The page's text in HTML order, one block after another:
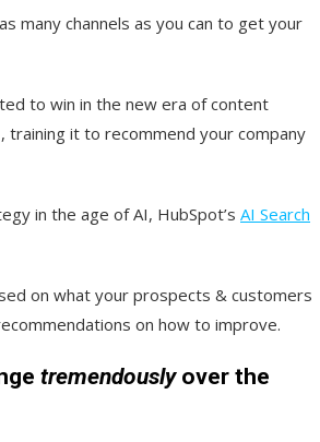
many channels as you can to get your
to win in the new era of content
it to recommend your company
in the age of AI, HubSpot’s AI Search
on what your prospects & customers
on how to improve.
tremendouslyover the